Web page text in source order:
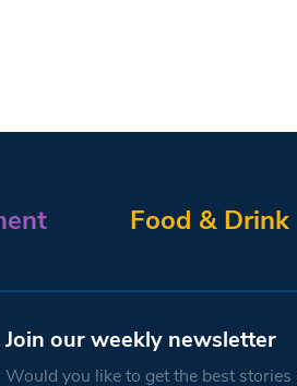
Food & Drink
Join our weekly newsletter
Would you like to get the best